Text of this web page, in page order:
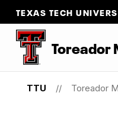
TEXAS TECH
Toreador
TTU Toreador